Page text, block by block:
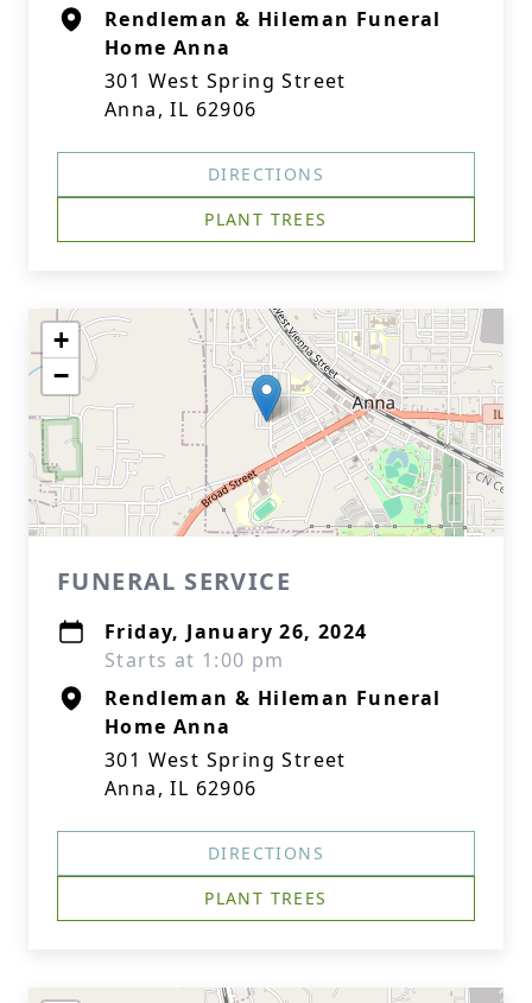
Rendleman & Hileman Funeral
Home Anna
301 West Spring Street
Anna, IL 62906
DIRECTIONS
PLANT TREES
+
−
FUNERAL SERVICE
Friday, January 26, 2024
Starts at 1:00 pm
Rendleman & Hileman Funeral
Home Anna
301 West Spring Street
Anna, IL 62906
DIRECTIONS
PLANT TREES